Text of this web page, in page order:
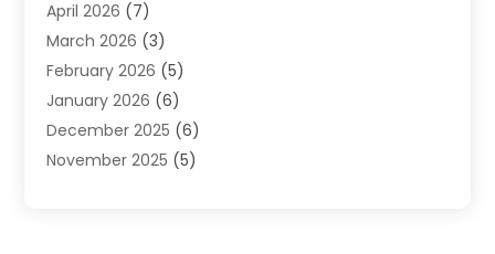
Heating Contractor
Heating Installation, Repair & Service
HVAC(14)
HVAC Cleaning(5)
HVAC Company (1)
HVAC Contractor(59)
April 2026 (7)
March 2026 (3)
February 2026 (5)
January 2026 (6)
December 2025 (6)
November 2025 (5)